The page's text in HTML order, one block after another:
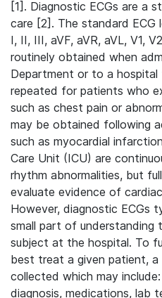
[1]. Diagnostic ECGs are a
care [2]. The standard ECG
I, II, III, aVF, aVR, aVL, V1,
routinely obtained when
Department or to a hospital
repeated for patients who
such as chest pain or
may be obtained following
such as myocardial
Care Unit (ICU) are
rhythm abnormalities, but
evaluate evidence of
However, diagnostic ECGs
small part of understanding
subject at the hospital. To
best treat a given patient,
collected which may
diagnosis, medications, lab